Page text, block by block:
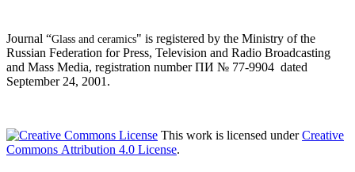
Journal “Glass and ceramics" is registered by the Ministry of the
Russian Federation for Press, Television and Radio Broadcasting
and Mass Media, registration number ПИ № 77-9904 dated
September 24, 2001.
This work is licensed underCreative
Commons Attribution 4.0 License.